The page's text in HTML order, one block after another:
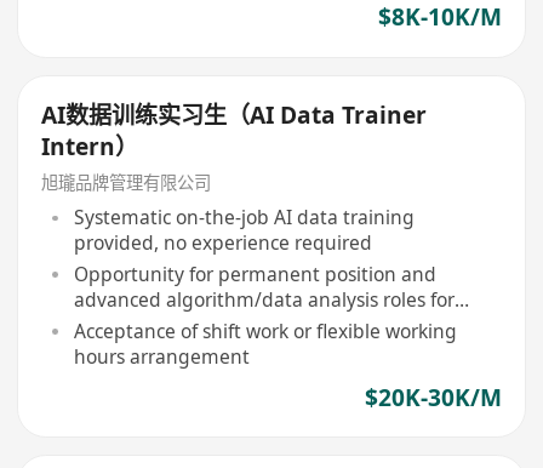
$8K-10K/M
AI数据训练实习生（AI Data Trainer
Intern）
旭瓏品牌管理有限公司
Systematic on-the-job AI data training
provided, no experience required
Opportunity for permanent position and
advanced algorithm/data analysis roles for
outstanding performers
Acceptance of shift work or flexible working
hours arrangement
$20K-30K/M